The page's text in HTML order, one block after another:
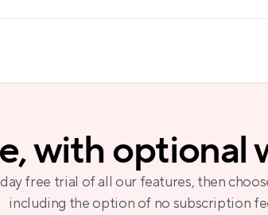
with optional
free trial of all our features, then
including the option of no subscription